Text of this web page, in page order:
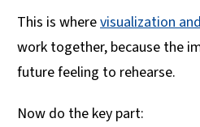
This is wherevisualization
work together, because the
future feeling to rehearse.
Now do the key part: